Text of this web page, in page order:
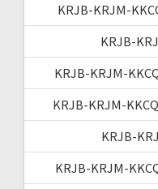
KRJB-KRJM-
KRJB-
KRJB-KRJM-
KRJB-KRJM-
KRJB-
KRJB-KRJM-